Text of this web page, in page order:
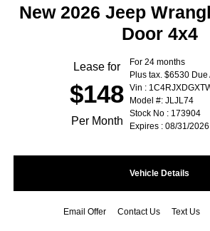
New 2026 Jeep
Door 4x4
Lease for
$148
Per Month
For 24 months
Plus tax. $6530 Due
Vin :
Model #: JLJL74
Stock No : 173904
Expires : 08/31/2026
Vehicle Details
Email Offer Contact Us Text Us